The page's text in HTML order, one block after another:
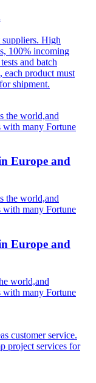
High
100% incoming
and batch
each product must
shipment.
Europe and
Europe and
world,and
with many Fortune